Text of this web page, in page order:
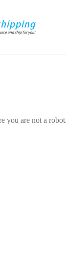
you are not a